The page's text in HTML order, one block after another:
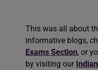
This was all about
informative blogs,
Exams Section, or
by visiting our